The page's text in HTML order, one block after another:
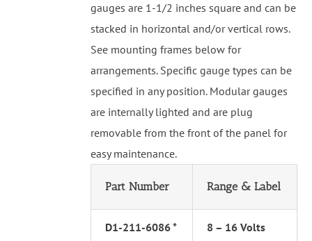
gauges are 1-1/2 inches square and can be
stacked in horizontal and/or vertical rows.
See mounting frames below for
arrangements. Specific gauge types can be
specified in any position. Modular gauges
are internally lighted and are plug
removable from the front of the panel for
easy maintenance.
Part Number Range & Label
D1-211-6086 * 8 – 16 Volts